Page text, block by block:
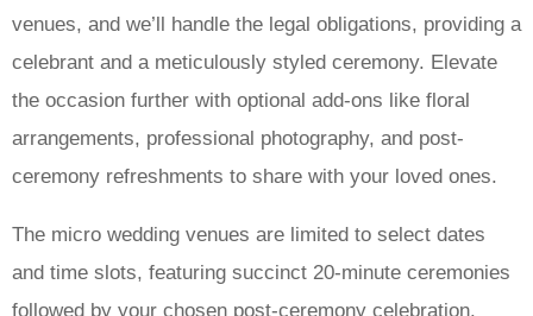
venues, and we’ll handle the legal obligations, providing a
celebrant and a meticulously styled ceremony. Elevate
the occasion further with optional add-ons like floral
arrangements, professional photography, and post-
ceremony refreshments to share with your loved ones.
The micro wedding venues are limited to select dates
and time slots, featuring succinct 20-minute ceremonies
followed by your chosen post-ceremony celebration.